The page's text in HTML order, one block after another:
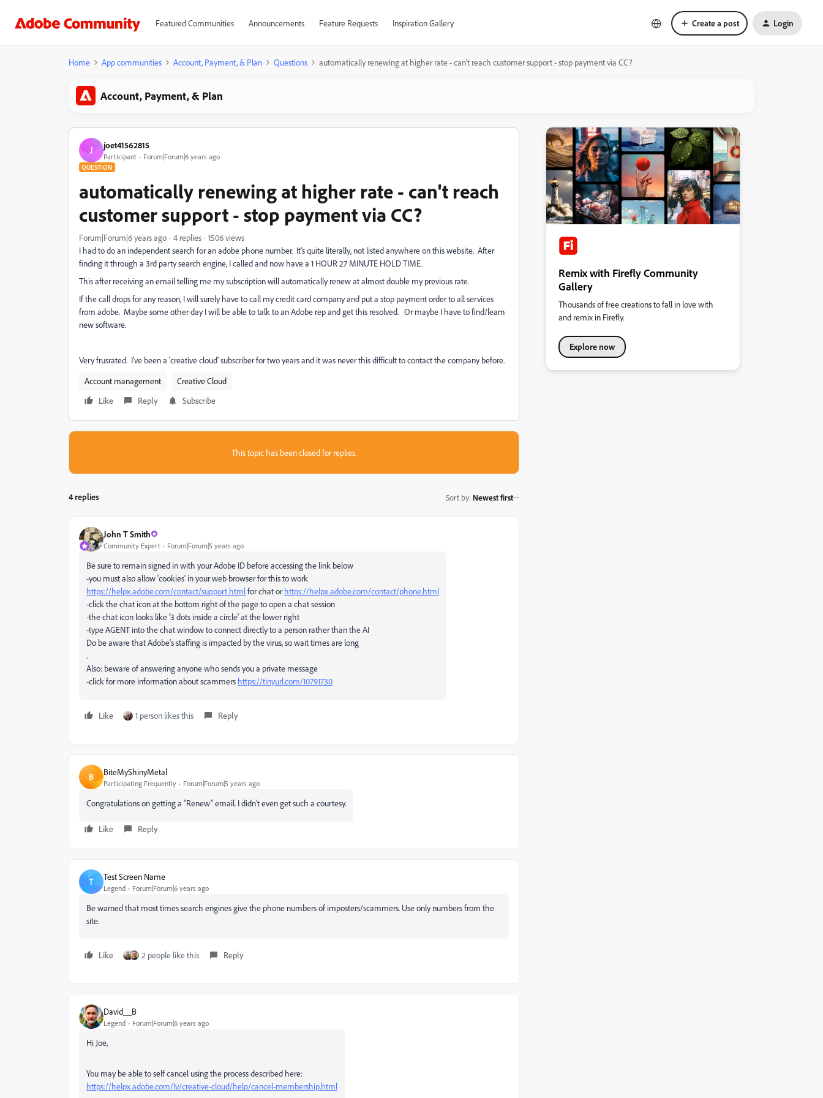
Featured Communities Announcements Feature Requests Inspiration Gallery Create a post Login
Home App communities Account, Payment, & Plan Questions automatically renewing at higher rate - can't reach customer support - stop payment via CC?
Account, Payment, & Plan
J joet41562815
Participant Forum|Forum|6 years ago
QUESTION
automatically renewing at higher rate - can't reach
customer support - stop payment via CC?
Forum|Forum|6 years ago 4 replies
1506 views
I had to do an independent search for an adobe phone number. It's quite literally, not listed anywhere on this website. After
finding it through a 3rd party search engine, I called and now have a 1 HOUR 27 MINUTE HOLD TIME.
This after receiving an email telling me my subscription will automatically renew at almost double my previous rate.
If the call drops for any reason, I will surely have to call my credit card company and put a stop payment order to all services
from adobe. Maybe some other day I will be able to talk to an Adobe rep and get this resolved. Or maybe I have to find/learn
new software.
Very frusrated. I've been a 'creative cloud' subscriber for two years and it was never this difficult to contact the company before.
Account management
Creative Cloud
Like
Reply Subscribe
This topic has been closed for replies.
4 replies Sort by: Newest first
John T Smith
Community Expert Forum|Forum|5 years ago
Be sure to remain signed in with your Adobe ID before accessing the link below
-you must also allow 'cookies' in your web browser for this to work
https://helpx.adobe.com/contact/support.htmlfor chat orhttps://helpx.adobe.com/contact/phone.html
-click the chat icon at the bottom right of the page to open a chat session
-the chat icon looks like '3 dots inside a circle' at the lower right
-type AGENT into the chat window to connect directly to a person rather than the AI
Do be aware that Adobe's staffing is impacted by the virus, so wait times are long
.
Also: beware of answering anyone who sends you a private message
-click for more information about scammers https://tinyurl.com/10791730
Like 1 person likes this Reply
B BiteMyShinyMetal
Participating Frequently Forum|Forum|5 years ago
Congratulations on getting a "Renew" email. I didn't even get such a courtesy.
Like Reply
T Test Screen Name
Legend Forum|Forum|6 years ago
Be warned that most times search engines give the phone numbers of imposters/scammers. Use only numbers from the
site.
Like 2 people like this Reply
David__B
Legend Forum|Forum|6 years ago
Hi Joe,
You may be able to self cancel using the process described here:
https://helpx.adobe.com/lv/creative-cloud/help/cancel-membership.html
Remix with Firefly Community
Gallery
Thousands of free creations to fall in love with
and remix in Firefly.
Explore now